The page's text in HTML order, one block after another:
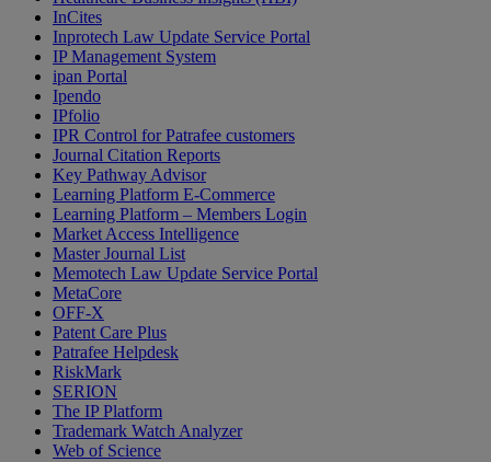
InCites
Inprotech Law Update Service Portal
IP Management System
ipan Portal
Ipendo
IPfolio
IPR Control for Patrafee customers
Journal Citation Reports
Key Pathway Advisor
Learning Platform E-Commerce
Learning Platform – Members Login
Market Access Intelligence
Master Journal List
Memotech Law Update Service Portal
MetaCore
OFF-X
Patent Care Plus
Patrafee Helpdesk
RiskMark
SERION
The IP Platform
Trademark Watch Analyzer
Web of Science